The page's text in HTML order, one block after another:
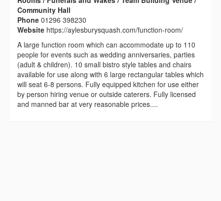
Community Hall
Phone 01296 398230
Website https://aylesburysquash.com/function-room/
A large function room which can accommodate up to 110
people for events such as wedding anniversaries, parties
(adult & children). 10 small bistro style tables and chairs
available for use along with 6 large rectangular tables which
will seat 6-8 persons. Fully equipped kitchen for use either
by person hiring venue or outside caterers. Fully licensed
and manned bar at very reasonable prices....